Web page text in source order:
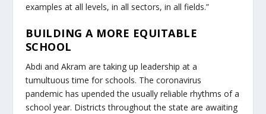
examples at all levels, in all sectors, in all fields.”
BUILDING A MORE EQUITABLE
SCHOOL
Abdi and Akram are taking up leadership at a
tumultuous time for schools. The coronavirus
pandemic has upended the usually reliable rhythms of a
school year. Districts throughout the state are awaiting